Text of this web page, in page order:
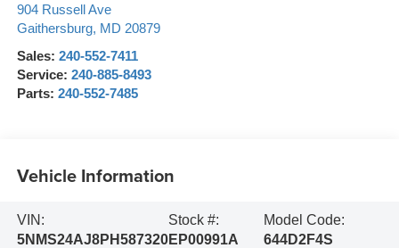
904 Russell Ave
Gaithersburg, MD 20879
Sales: 240-552-7411
Service: 240-885-8493
Parts: 240-552-7485
Vehicle Information
VIN:
5NMS24AJ8PH587320
Stock #:
EP00991A
Model Code:
644D2F4S